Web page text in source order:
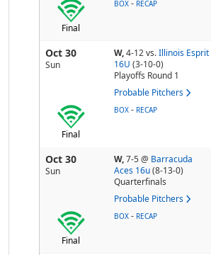
Final
BOX - RECAP
Oct 30
Sun
W,4-12vs. Illinois Esprit
16U (3-10-0)
Playoffs Round 1
Probable Pitchers
Final
BOX - RECAP
Oct 30
Sun
W,7-5@ Barracuda
Aces 16u (8-13-0)
Quarterfinals
Probable Pitchers
Final
BOX - RECAP